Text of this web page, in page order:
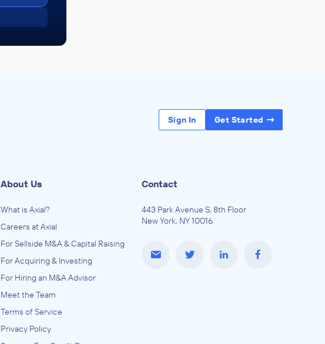
Sign In Get Started
About Us
What is Axial?
Careers at Axial
For Sellside M&A & Capital Raising
For Acquiring & Investing
For Hiring an M&A Advisor
Meet the Team
Terms of Service
Privacy Policy
Contact
443 Park Avenue S, 8th Floor
New York, NY 10016